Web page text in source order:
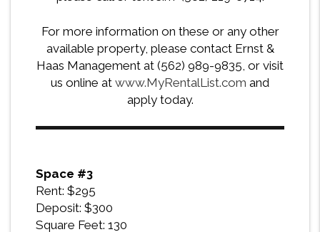
For more information on these or any other
available property, please contact Ernst &
Haas Management at (562) 989-9835, or visit
us online at www.MyRentalList.com and
apply today.
Space #3
Rent: $295
Deposit: $300
Square Feet: 130